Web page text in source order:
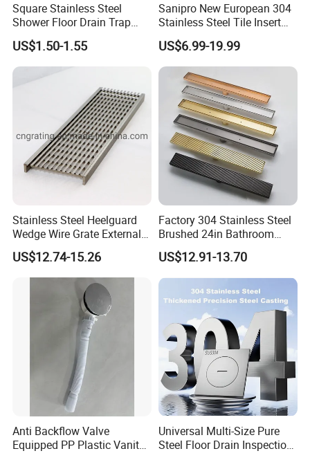
Square Stainless Steel
Shower Floor Drain Trap
Waste Grate 10cm
US$1.50-1.55
Sanipro New European 304
Stainless Steel Tile Insert
Hidden Shower Drain 360
Degree Rotation Outlet
Bathroom Linear Floor
Drains
US$6.99-19.99
Stainless Steel Heelguard
Wedge Wire Grate External /
Internal Pathway Trench
Drain Cover Shower Kit
Grating Drainage
US$12.74-15.26
Factory 304 Stainless Steel
Brushed 24in Bathroom
Linear Invisible Shower
Floor Drain
US$12.91-13.70
Anti Backflow Valve
Equipped PP Plastic Vanity
Universal Multi-Size Pure
Steel Floor Drain Inspection